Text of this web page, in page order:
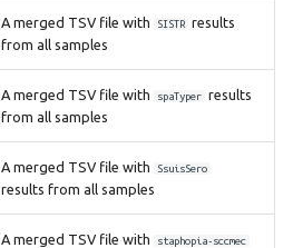
A merged TSV file with SISTR results
from all samples
A merged TSV file with spaTyper results
from all samples
A merged TSV file with SsuisSero
results from all samples
A merged TSV file with staphopia-sccmec